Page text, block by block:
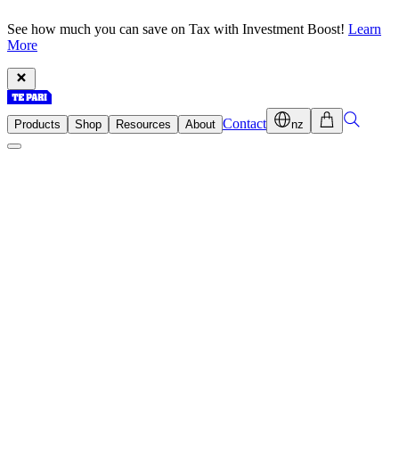
See how much you can save on Tax with Investment Boost! Learn
More
Products Shop Resources About Contact nz